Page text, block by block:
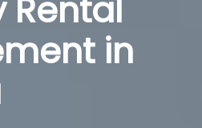
Rental
in